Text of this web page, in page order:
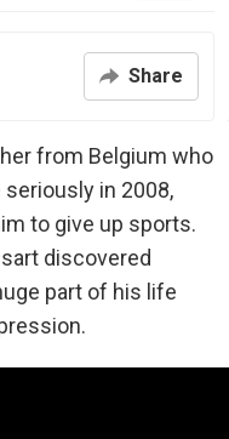
Share
from Belgium who
in 2008,
to give up sports.
discovered
part of his life